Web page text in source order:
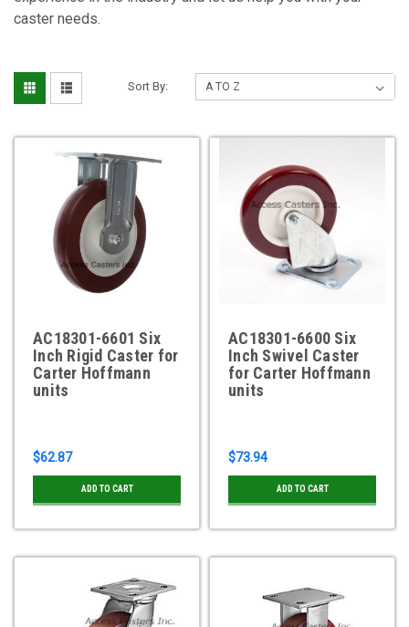
caster needs.
Sort By:
AC18301-6601 Six
Inch Rigid Caster for
Carter Hoffmann
units
$62.87
ADD TO CART
AC18301-6600 Six
Inch Swivel Caster
for Carter Hoffmann
units
$73.94
ADD TO CART